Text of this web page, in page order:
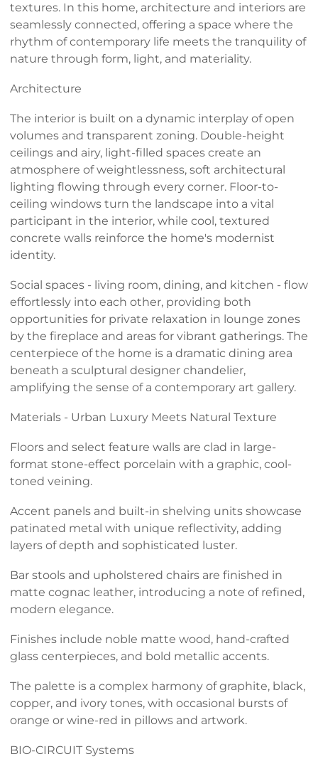
textures. In this home, architecture and interiors are
seamlessly connected, offering a space where the
rhythm of contemporary life meets the tranquility of
nature through form, light, and materiality.
Architecture
The interior is built on a dynamic interplay of open
volumes and transparent zoning. Double-height
ceilings and airy, light-filled spaces create an
atmosphere of weightlessness, soft architectural
lighting flowing through every corner. Floor-to-
ceiling windows turn the landscape into a vital
participant in the interior, while cool, textured
concrete walls reinforce the home's modernist
identity.
Social spaces - living room, dining, and kitchen - flow
effortlessly into each other, providing both
opportunities for private relaxation in lounge zones
by the fireplace and areas for vibrant gatherings. The
centerpiece of the home is a dramatic dining area
beneath a sculptural designer chandelier,
amplifying the sense of a contemporary art gallery.
Materials - Urban Luxury Meets Natural Texture
Floors and select feature walls are clad in large-
format stone-effect porcelain with a graphic, cool-
toned veining.
Accent panels and built-in shelving units showcase
patinated metal with unique reflectivity, adding
layers of depth and sophisticated luster.
Bar stools and upholstered chairs are finished in
matte cognac leather, introducing a note of refined,
modern elegance.
Finishes include noble matte wood, hand-crafted
glass centerpieces, and bold metallic accents.
The palette is a complex harmony of graphite, black,
copper, and ivory tones, with occasional bursts of
orange or wine-red in pillows and artwork.
BIO-CIRCUIT Systems